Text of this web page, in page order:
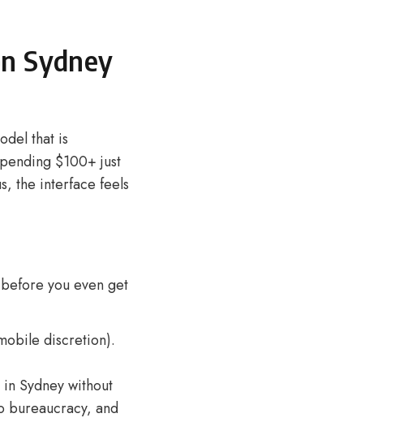
Sydney
that is
$100+ just
the interface feels
you even get
discretion).
Sydney without
bureaucracy, and